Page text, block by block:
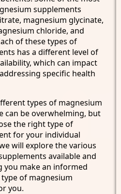
supplements
magnesium glycinate,
chloride, and
of these types of
has a different level of
which can impact
specific health
types of magnesium
can be overwhelming, but
the right type of
for your individual
will explore the various
available and
you make an informed
of magnesium
you.